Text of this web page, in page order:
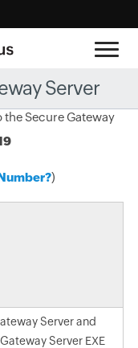
Server
Secure Gateway
)
Server and
Server EXE